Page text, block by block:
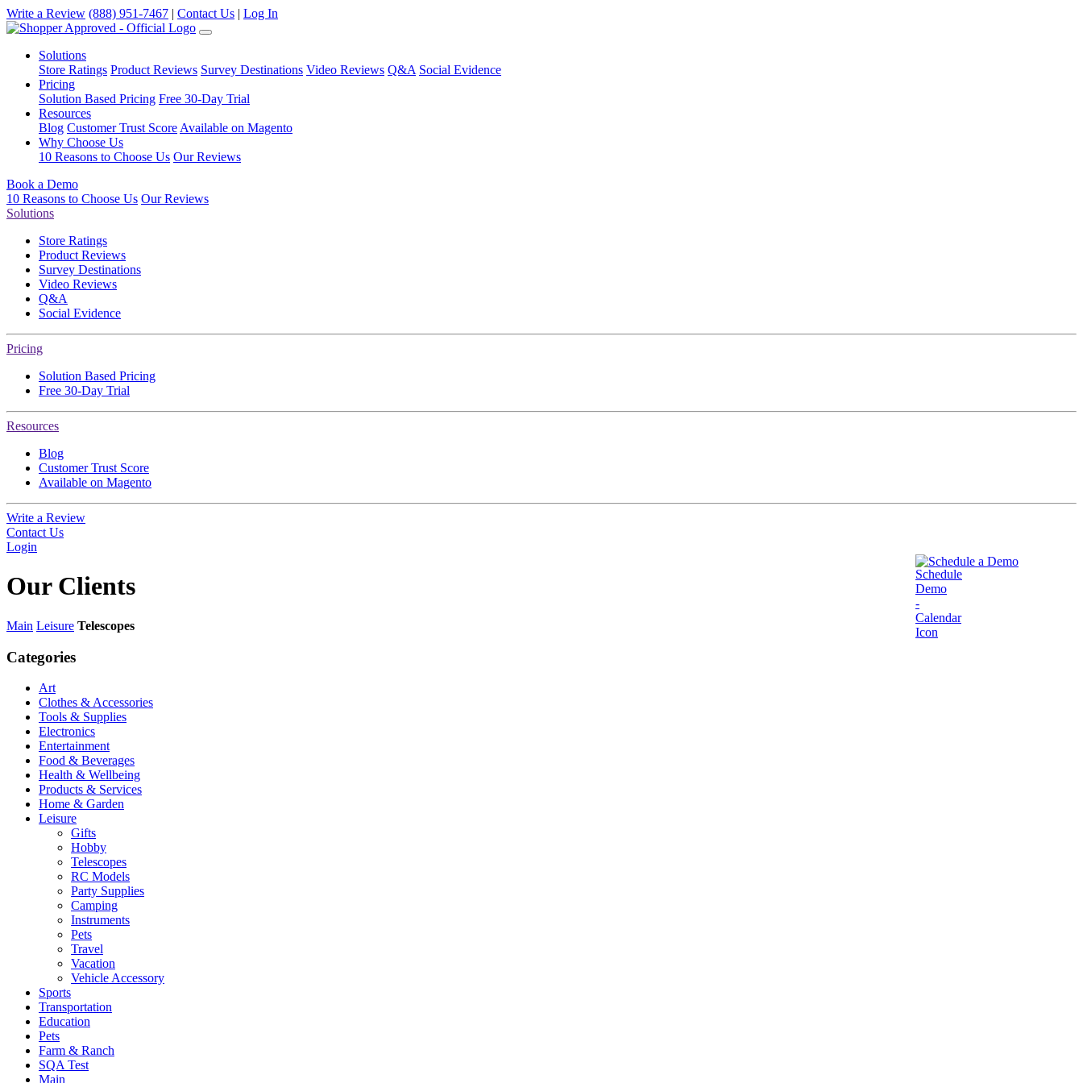
Write a Review (888) 951-7467 | Contact Us | Log In
Solutions
Store Ratings Product Reviews Survey Destinations Video Reviews Q&A Social Evidence
Pricing
Solution Based Pricing Free 30-Day Trial
Resources
Blog Customer Trust Score Available on Magento
Why Choose Us
10 Reasons to Choose Us Our Reviews
Book a Demo
10 Reasons to Choose Us Our Reviews
Solutions
Store Ratings
Product Reviews
Survey Destinations
Video Reviews
Q&A
Social Evidence
Pricing
Solution Based Pricing
Free 30-Day Trial
Resources
Blog
Customer Trust Score
Available on Magento
Write a Review
Contact Us
Login
Schedule a Demo
Our Clients
Main Leisure Telescopes
Categories
Art
Clothes & Accessories
Tools & Supplies
Electronics
Entertainment
Food & Beverages
Health & Wellbeing
Products & Services
Home & Garden
Leisure
Gifts
Hobby
Telescopes
RC Models
Party Supplies
Camping
Instruments
Pets
Travel
Vacation
Vehicle Accessory
Sports
Transportation
Education
Pets
Farm & Ranch
SQA Test
Main